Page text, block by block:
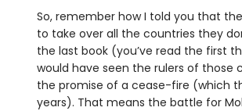
So, remember how I told you that
to take over all the countries they
the last book (you’ve read the first
would have seen the rulers of those
the promise of a cease-fire (which
years). That means the battle for